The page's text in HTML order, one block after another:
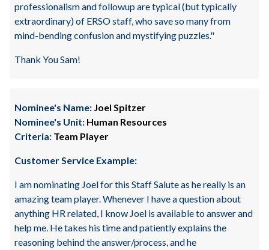
professionalism and followup are typical (but typically
extraordinary) of ERSO staff, who save so many from
mind-bending confusion and mystifying puzzles."
Thank You Sam!
Nominee's Name: Joel Spitzer
Nominee's Unit: Human Resources
Criteria: Team Player
Customer Service Example:
I am nominating Joel for this Staff Salute as he really is an
amazing team player. Whenever I have a question about
anything HR related, I know Joel is available to answer and
help me. He takes his time and patiently explains the
reasoning behind the answer/process, and he